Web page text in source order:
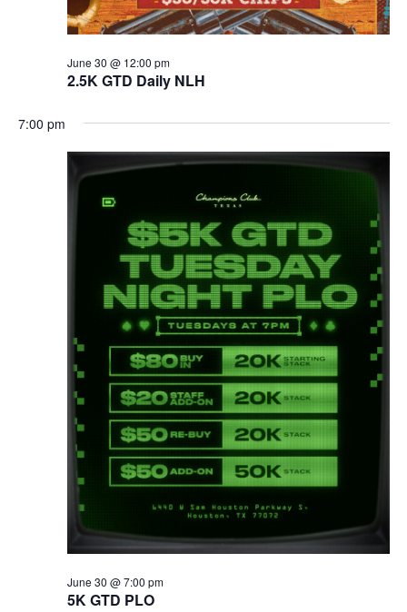
2.5K GTD Daily NLH
June 30 @ 12:00 pm
7:00 pm
5K GTD PLO
June 30 @ 7:00 pm